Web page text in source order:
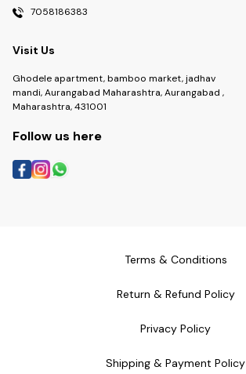
7058186383
Visit Us
Ghodele apartment, bamboo market, jadhav
mandi, Aurangabad Maharashtra, Aurangabad ,
Maharashtra, 431001
Follow us here
Terms & Conditions
Return & Refund Policy
Privacy Policy
Shipping & Payment Policy